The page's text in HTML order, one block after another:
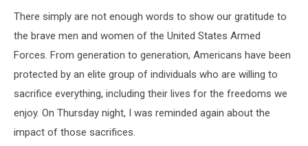
There simply are not enough words to show our gratitude to
the brave men and women of the United States Armed
Forces. From generation to generation, Americans have been
protected by an elite group of individuals who are willing to
sacrifice everything, including their lives for the freedoms we
enjoy. On Thursday night, I was reminded again about the
impact of those sacrifices.